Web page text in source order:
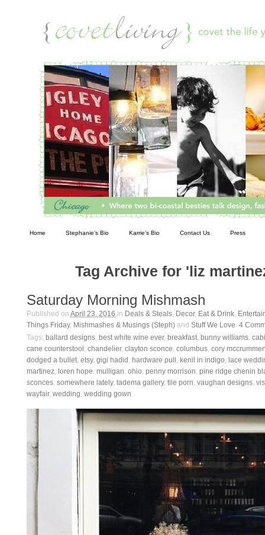
Home Stephanie’s Bio Karrie’s Bio Contact Us Press
Tag Archive for 'liz
Saturday Morning Mishmash
Published on April 23, 2016 in Deals & Steals, Decor, Eat & Drink,
Things Friday, Mishmashes & Musings (Steph) and Stuff We Love. 4
Tags: ballard designs, best white wine ever, breakfast, bunny williams,
cane counterstool , chandelier, clayton sconce, columbus, cory
dodged a bullet, etsy, gigi hadid , hardware pull , kenil in indigo, lace
martinez, loren hope, mulligan, ohio, penny morrison, pine ridge chenin
sconces, somewhere lately, tadema gallery, tile porn, vaughan designs,
wayfair, wedding, wedding gown.